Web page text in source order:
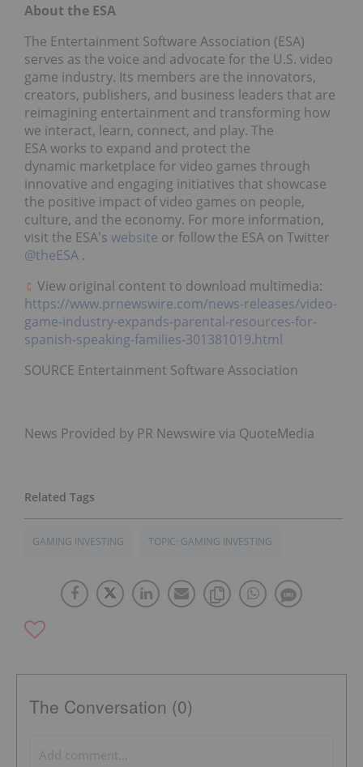
About the ESA
The Entertainment Software Association (ESA)
serves as the voice and advocate for the U.S. video
game industry. Its members are the innovators,
creators, publishers, and business leaders that are
reimagining entertainment and transforming how
we interact, learn, connect, and play. The
ESA works to expand and protect the
dynamic marketplace for video games through
innovative and engaging initiatives that showcase
the positive impact of video games on people,
culture, and the economy. For more information,
visit the ESA's website or follow the ESA on Twitter
@theESA .
View original content to download multimedia:
https://www.prnewswire.com/news-releases/video-
game-industry-expands-parental-resources-for-
spanish-speaking-families-301381019.html
SOURCE Entertainment Software Association
News Provided by PR Newswire via QuoteMedia
GAMING INVESTING TOPIC: GAMING INVESTING
The Conversation (0)